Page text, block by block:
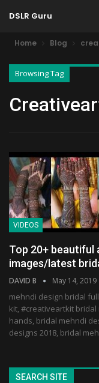
DSLR Guru
Home Blog
Browsing Tag
VIDEOS
Top 20+ beautiful
images/latest
DAVID B May 14, 2019
mehndi design bridal
kit, #creativeartkit
hands, bridal mehndi
designs 2018, bridal
SEARCH SITE